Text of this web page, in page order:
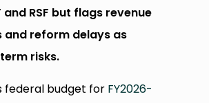
and RSF but flags revenue
and reform delays as
risks.
federal budget for FY2026-